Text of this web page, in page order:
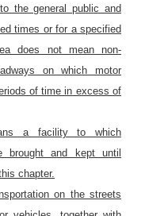
the general public and
times or for a specified
does not mean non-
on which motor
of time in excess of
a facility to which
brought and kept until
chapter.
on the streets